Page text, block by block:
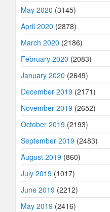
May 2020 (3145)
April 2020 (2878)
March 2020 (2186)
February 2020 (2083)
January 2020 (2649)
December 2019 (2171)
November 2019 (2652)
October 2019 (2193)
September 2019 (2483)
August 2019 (860)
July 2019 (1017)
June 2019 (2212)
May 2019 (2416)